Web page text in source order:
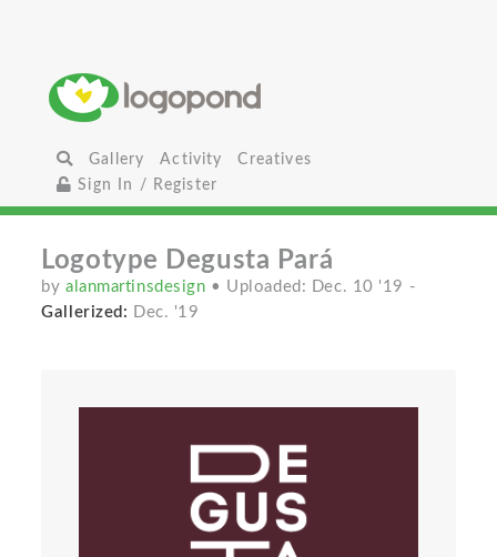
Gallery Activity
Creatives
Sign In / Register
Logotype Degusta Pará
byalanmartinsdesign • Uploaded: Dec. 10 '19 -
Gallerized: Dec. '19